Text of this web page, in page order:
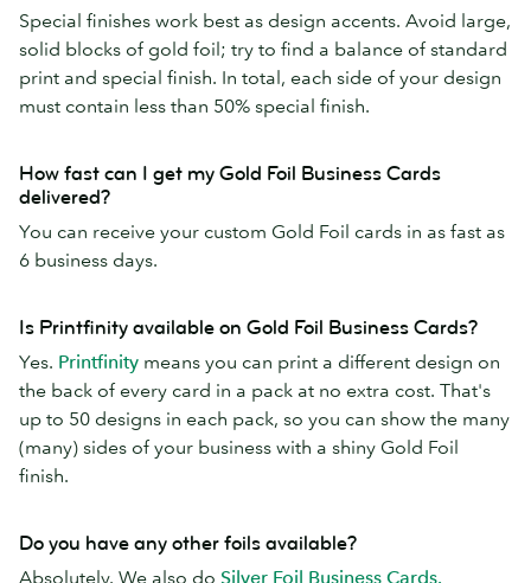
Special finishes work best as design accents. Avoid large,
solid blocks of gold foil; try to find a balance of standard
print and special finish. In total, each side of your design
must contain less than 50% special finish.
How fast can I get my Gold Foil Business Cards
delivered?
You can receive your custom Gold Foil cards in as fast as
6 business days.
Is Printfinity available on Gold Foil Business Cards?
Yes. Printfinity means you can print a different design on
the back of every card in a pack at no extra cost. That's
up to 50 designs in each pack, so you can show the many
(many) sides of your business with a shiny Gold Foil
finish.
Do you have any other foils available?
Absolutely. We also do Silver Foil Business Cards.